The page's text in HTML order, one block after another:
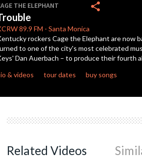
of
3
minutes,
43
seconds
THE ELEPHANT
89.9 FM - Santa Monica
share
rockers Cage the Elephant are now
to one of the city's most celebrated
Dan Auerbach – to produce their fourth
& videos
tour dates buy songs
Related Videos